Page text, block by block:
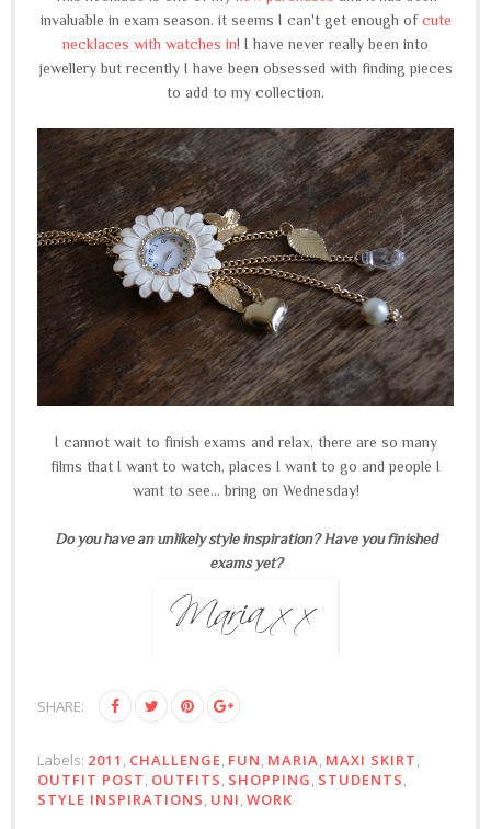
invaluable in exam season. it seems I can't get enough ofcute
necklaces with watches in! I have never really been into
jewellery but recently I have been obsessed with finding pieces
to add to my collection.
I cannot wait to finish exams and relax, there are so many
films that I want to watch, places I want to go and people I
want to see... bring on Wednesday!
Do you have an unlikely style inspiration? Have you finished
exams yet?
SHARE:
Labels: 2011 , CHALLENGE, FUN, MARIA, MAXI SKIRT,
OUTFIT POST, OUTFITS, SHOPPING, STUDENTS,
STYLE INSPIRATIONS, UNI,WORK